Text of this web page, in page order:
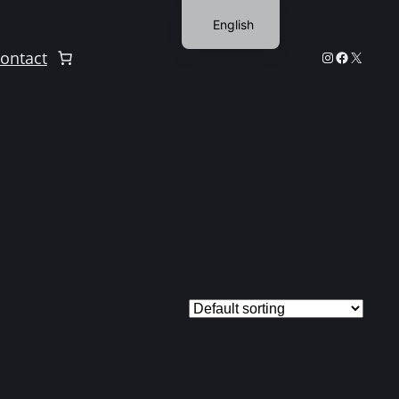
Instagram
Facebook
X
English
Finnish